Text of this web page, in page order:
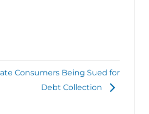
Consumers Being Sued for
Debt Collection